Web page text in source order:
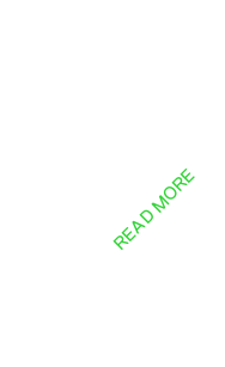
READ MORE